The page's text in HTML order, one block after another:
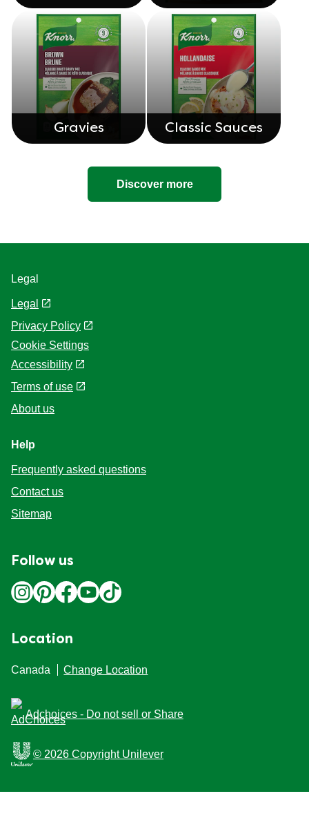
Gravies Classic Sauces
Discover more
Legal
Legal
Privacy Policy
Cookie Settings
Accessibility
Terms of use
About us
Help
Frequently asked questions
Contact us
Sitemap
Follow us
Location
Canada Change Location
Adchoices - Do not sell or Share
© 2026 Copyright Unilever